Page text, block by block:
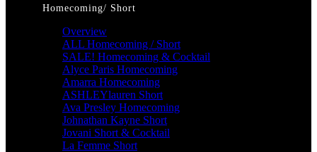
Homecoming/ Short
Overview
ALL Homecoming / Short
SALE! Homecoming & Cocktail
Alyce Paris Homecoming
Amarra Homecoming
ASHLEYlauren Short
Ava Presley Homecoming
Johnathan Kayne Short
Jovani Short & Cocktail
La Femme Short